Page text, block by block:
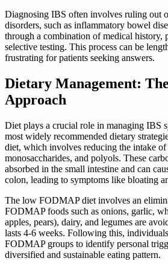
Diagnosing IBS often involves ruling out
disorders, such as inflammatory bowel
through a combination of medical history,
selective testing. This process can be
frustrating for patients seeking answers.
Dietary Management:
Approach
Diet plays a crucial role in managing IBS
most widely recommended dietary
diet, which involves reducing the intake
monosaccharides, and polyols. These
absorbed in the small intestine and can
colon, leading to symptoms like bloating
The low FODMAP diet involves an
FODMAP foods such as onions, garlic,
apples, pears), dairy, and legumes are
lasts 4-6 weeks. Following this,
FODMAP groups to identify personal
diversified and sustainable eating pattern.